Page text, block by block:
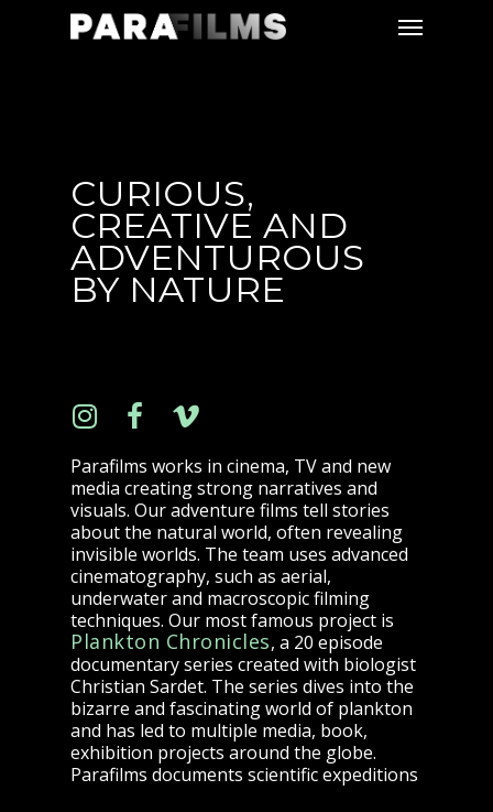
CURIOUS,
CREATIVE AND
ADVENTUROUS
BY NATURE
Parafilms works in cinema, TV and new
media creating strong narratives and
visuals. Our adventure films tell stories
about the natural world, often revealing
invisible worlds. The team uses advanced
cinematography, such as aerial,
underwater and macroscopic filming
techniques. Our most famous project is
Plankton Chronicles, a 20 episode
documentary series created with biologist
Christian Sardet. The series dives into the
bizarre and fascinating world of plankton
and has led to multiple media, book,
exhibition projects around the globe.
Parafilms documents scientific expeditions